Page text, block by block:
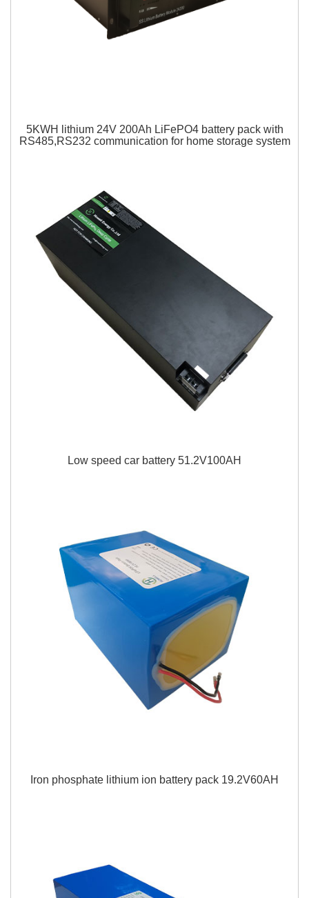
5KWH lithium 24V 200Ah LiFePO4 battery pack with
RS485,RS232 communication for home storage system
Low speed car battery 51.2V100AH
Iron phosphate lithium ion battery pack 19.2V60AH